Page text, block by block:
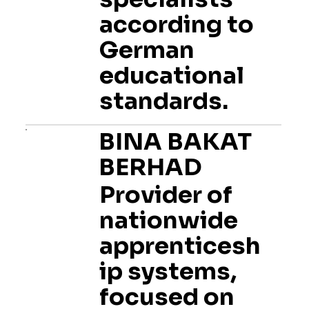
according to
German
educational
standards.
BINA BAKAT
BERHAD
Provider of
nationwide
apprenticesh
ip systems,
focused on